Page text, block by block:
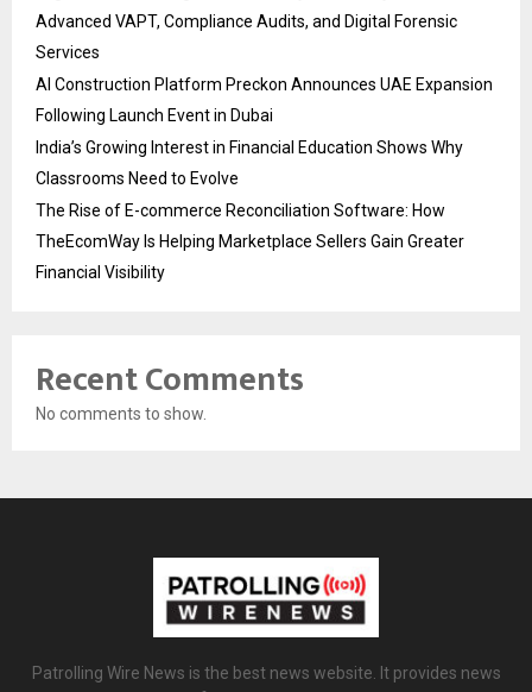
Advanced VAPT, Compliance Audits, and Digital Forensic
Services
AI Construction Platform Preckon Announces UAE Expansion
Following Launch Event in Dubai
India’s Growing Interest in Financial Education Shows Why
Classrooms Need to Evolve
The Rise of E-commerce Reconciliation Software: How
TheEcomWay Is Helping Marketplace Sellers Gain Greater
Financial Visibility
Recent Comments
No comments to show.
Patrolling Wire News is the best news website. It provides news